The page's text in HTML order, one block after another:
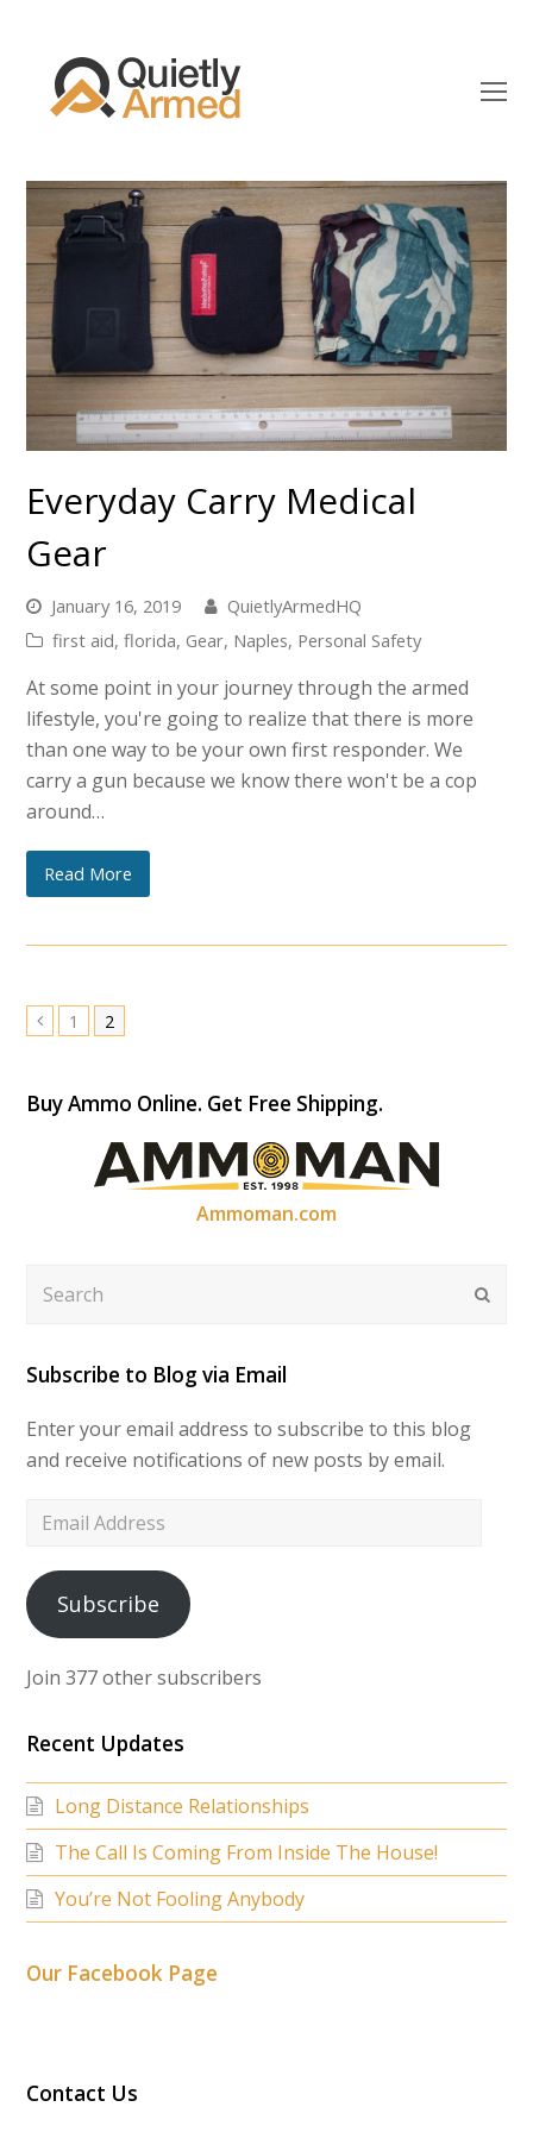
Everyday Carry Medical
Gear
January 16, 2019
QuietlyArmedHQ
first aid,florida, Gear, Naples, Personal Safety
At some point in your journey through the armed
lifestyle, you're going to realize that there is more
than one way to be your own first responder. We
carry a gun because we know there won't be a cop
around…
Read More
Previous
Page
1 Page
2
Buy Ammo Online. Get Free Shipping.
Ammoman.com
Subscribe to Blog via Email
Enter your email address to subscribe to this blog
and receive notifications of new posts by email.
Email
Subscribe
Join 377 other subscribers
Recent Updates
Long Distance Relationships
The Call Is Coming From Inside The House!
You’re Not Fooling Anybody
Our Facebook Page
Contact Us